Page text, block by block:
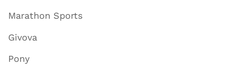
Marathon Sports
Givova
Pony